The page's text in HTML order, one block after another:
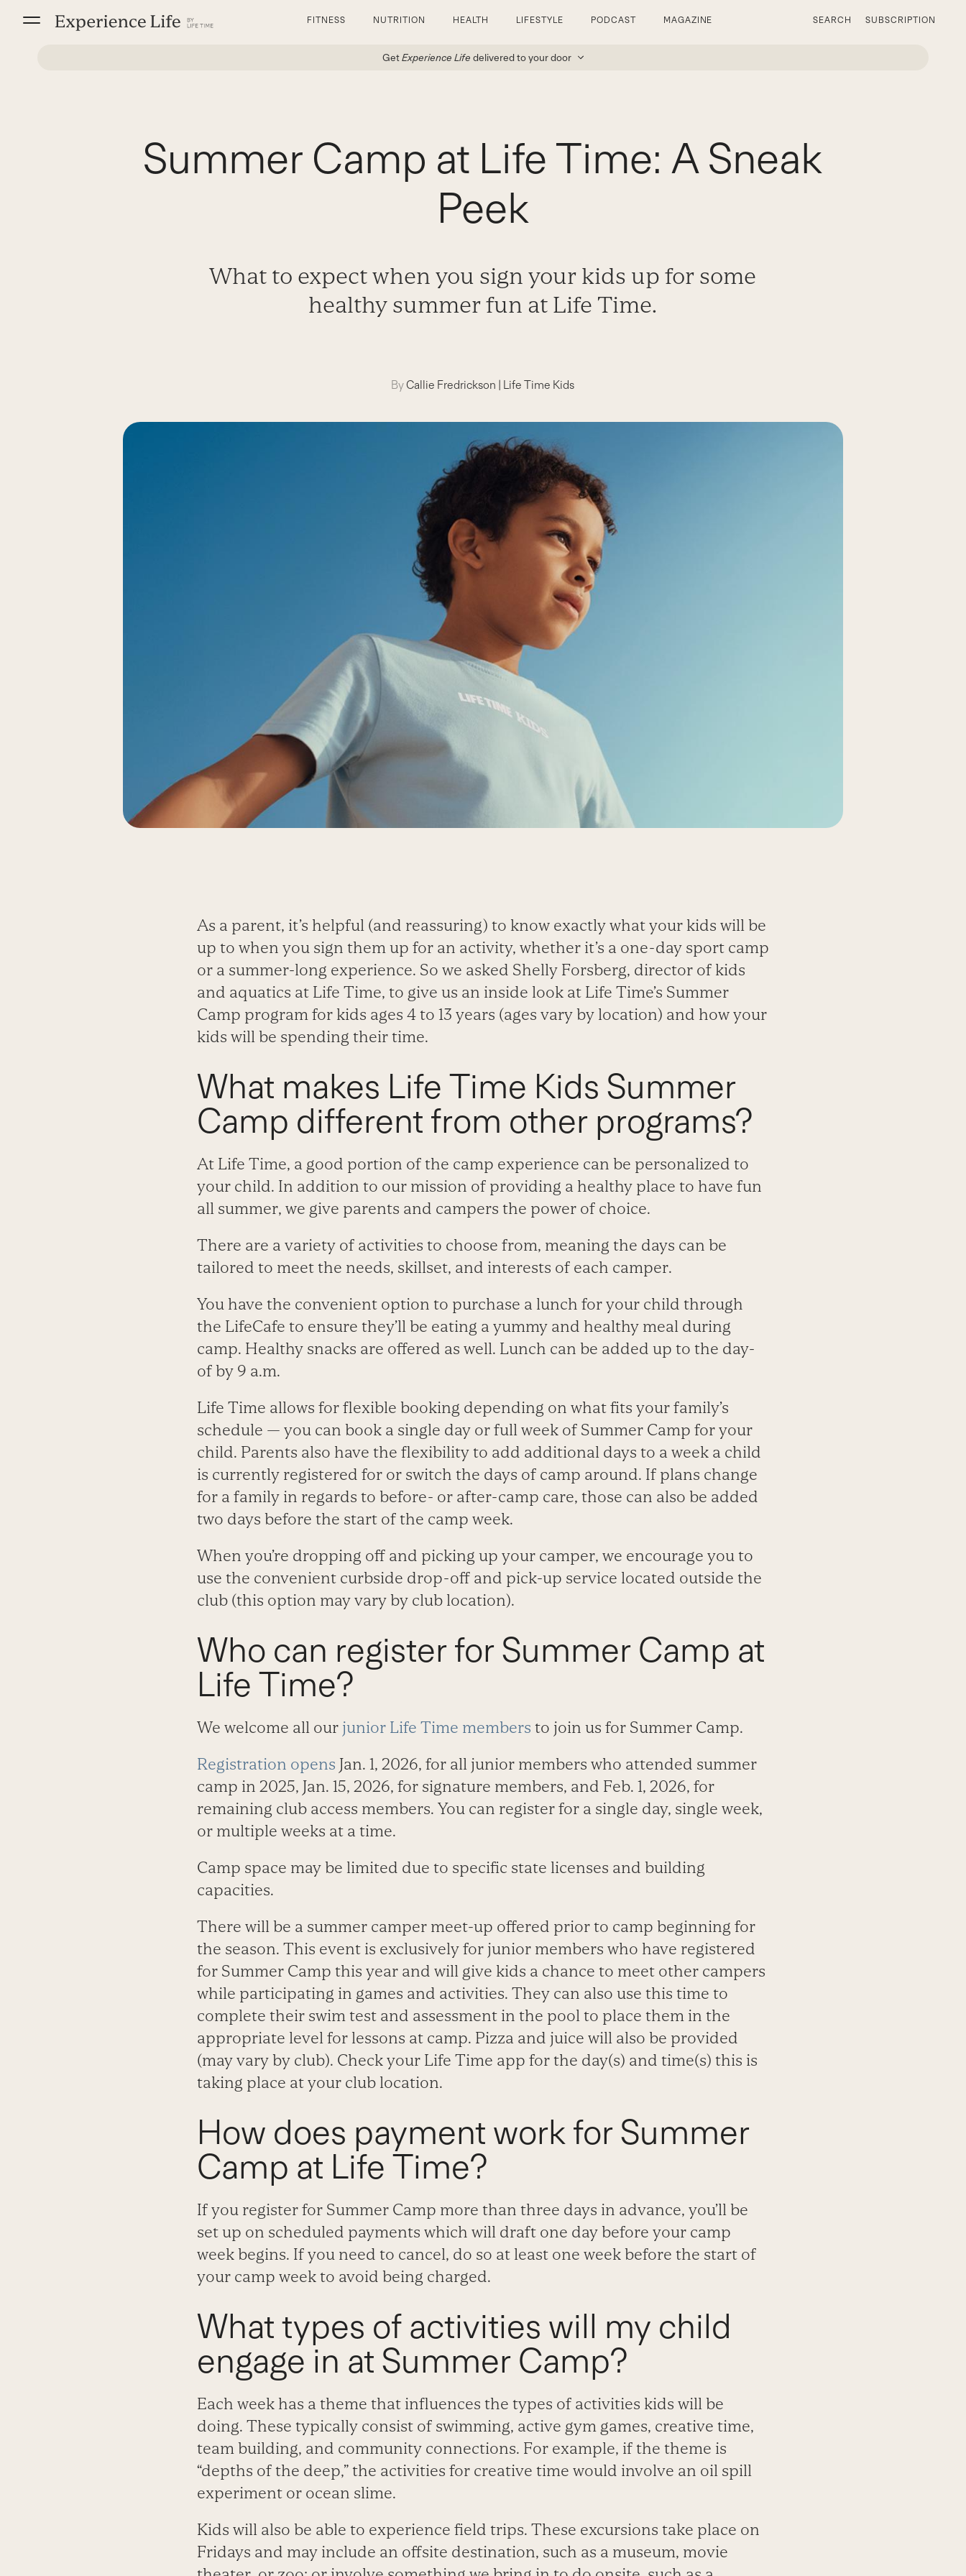
FITNESS NUTRITION HEALTH LIFESTYLE PODCAST MAGAZINE SEARCH SUBSCRIPTION
GetExperience Life delivered to your door
Summer Camp at Life Time: A Sneak
Peek
What to expect when you sign your kids up for some
healthy summer fun at Life Time.
ByCallie Fredrickson | Life Time Kids
As a parent, it’s helpful (and reassuring) to know exactly what your kids will be
up to when you sign them up for an activity, whether it’s a one-day sport camp
or a summer-long experience. So we asked Shelly Forsberg, director of kids
and aquatics at Life Time, to give us an inside look at Life Time’s Summer
Camp program for kids ages 4 to 13 years (ages vary by location) and how your
kids will be spending their time.
What makes Life Time Kids Summer
Camp different from other programs?
At Life Time, a good portion of the camp experience can be personalized to
your child. In addition to our mission of providing a healthy place to have fun
all summer, we give parents and campers the power of choice.
There are a variety of activities to choose from, meaning the days can be
tailored to meet the needs, skillset, and interests of each camper.
You have the convenient option to purchase a lunch for your child through
the LifeCafe to ensure they’ll be eating a yummy and healthy meal during
camp. Healthy snacks are offered as well. Lunch can be added up to the day-
of by 9 a.m.
Life Time allows for flexible booking depending on what fits your family’s
schedule — you can book a single day or full week of Summer Camp for your
child. Parents also have the flexibility to add additional days to a week a child
is currently registered for or switch the days of camp around. If plans change
for a family in regards to before- or after-camp care, those can also be added
two days before the start of the camp week.
When you’re dropping off and picking up your camper, we encourage you to
use the convenient curbside drop-off and pick-up service located outside the
club (this option may vary by club location).
Who can register for Summer Camp at
Life Time?
We welcome all ourjunior Life Time members to join us for Summer Camp.
Registration opens Jan. 1, 2026, for all junior members who attended summer
camp in 2025, Jan. 15, 2026, for signature members, and Feb. 1, 2026, for
remaining club access members. You can register for a single day, single week,
or multiple weeks at a time.
Camp space may be limited due to specific state licenses and building
capacities.
There will be a summer camper meet-up offered prior to camp beginning for
the season. This event is exclusively for junior members who have registered
for Summer Camp this year and will give kids a chance to meet other campers
while participating in games and activities. They can also use this time to
complete their swim test and assessment in the pool to place them in the
appropriate level for lessons at camp. Pizza and juice will also be provided
(may vary by club). Check your Life Time app for the day(s) and time(s) this is
taking place at your club location.
How does payment work for Summer
Camp at Life Time?
If you register for Summer Camp more than three days in advance, you’ll be
set up on scheduled payments which will draft one day before your camp
week begins. If you need to cancel, do so at least one week before the start of
your camp week to avoid being charged.
What types of activities will my child
engage in at Summer Camp?
Each week has a theme that influences the types of activities kids will be
doing. These typically consist of swimming, active gym games, creative time,
team building, and community connections. For example, if the theme is
“depths of the deep,” the activities for creative time would involve an oil spill
experiment or ocean slime.
Kids will also be able to experience field trips. These excursions take place on
Fridays and may include an offsite destination, such as a museum, movie